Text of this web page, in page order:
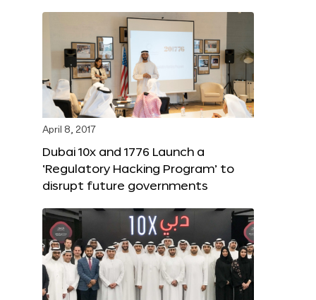
April 8, 2017
Dubai 10x and 1776 Launch a
‘Regulatory Hacking Program’ to
disrupt future governments